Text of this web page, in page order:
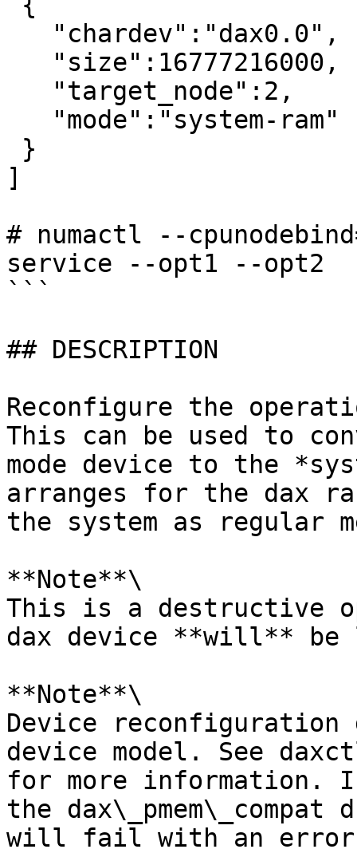
]
# numactl --
service --opt1 --opt2
```
## DESCRIPTION
Reconfigure the
This can be used to
mode device to the
arranges for the dax
the system as regular
**Note**\
This is a destructive
dax device **will**
**Note**\
Device reconfiguration
device model. See
for more information.
the
will fail with an error